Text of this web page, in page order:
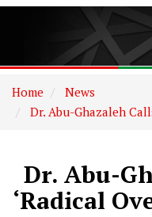
Home
News
Dr. Abu-Ghazaleh
Dr. Abu-
‘Radical